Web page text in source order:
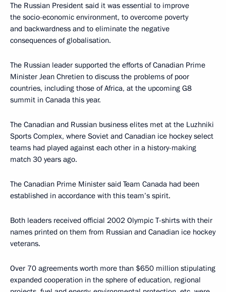
The Russian President said it was essential to improve
the socio-economic environment, to overcome poverty
and backwardness and to eliminate the negative
consequences of globalisation.
The Russian leader supported the efforts of Canadian Prime
Minister Jean Chretien to discuss the problems of poor
countries, including those of Africa, at the upcoming G8
summit in Canada this year.
The Canadian and Russian business elites met at the Luzhniki
Sports Complex, where Soviet and Canadian ice hockey select
teams had played against each other in a history-making
match 30 years ago.
The Canadian Prime Minister said Team Canada had been
established in accordance with this team’s spirit.
Both leaders received official 2002 Olympic T-shirts with their
names printed on them from Russian and Canadian ice hockey
veterans.
Over 70 agreements worth more than $650 million stipulating
expanded cooperation in the sphere of education, regional